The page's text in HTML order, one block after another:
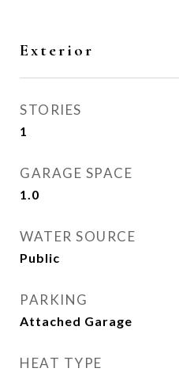
Exterior
STORIES
1
GARAGE SPACE
1.0
WATER SOURCE
Public
PARKING
Attached Garage
HEAT TYPE